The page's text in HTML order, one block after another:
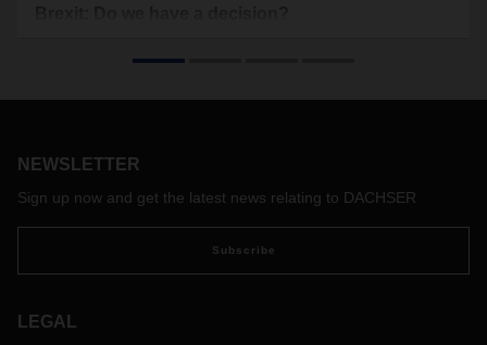
NEWSLETTER
Sign up now and get the latest news relating to DACHSER
Subscribe
LEGAL